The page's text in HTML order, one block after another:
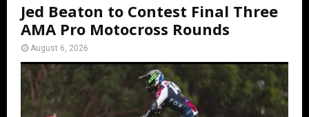
Jed Beaton to Contest Final Three
AMA Pro Motocross Rounds
August 6, 2026